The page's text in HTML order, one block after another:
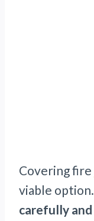
Covering fire
viable
carefully